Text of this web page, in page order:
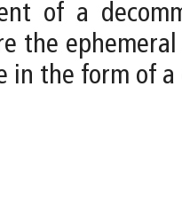
of a
the
in the form of a